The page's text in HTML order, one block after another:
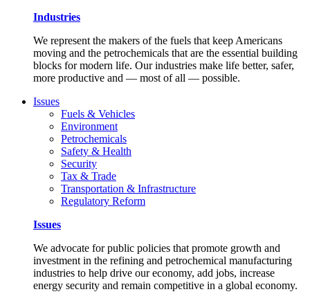
Industries
We represent the makers of the fuels that keep Americans
moving and the petrochemicals that are the essential building
blocks for modern life. Our industries make life better, safer,
more productive and — most of all — possible.
Issues
Fuels & Vehicles
Environment
Petrochemicals
Safety & Health
Security
Tax & Trade
Transportation & Infrastructure
Regulatory Reform
Issues
We advocate for public policies that promote growth and
investment in the refining and petrochemical manufacturing
industries to help drive our economy, add jobs, increase
energy security and remain competitive in a global economy.